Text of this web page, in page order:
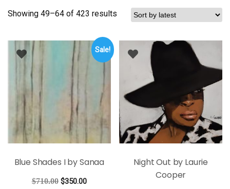
Showing 49–64 of 423 results Sorted
Sale!
Blue Shades I by Sanaa
$710.00 Original
$350.00Current
Night Out by Laurie
Cooper